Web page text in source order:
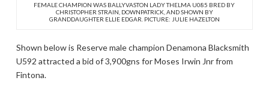
FEMALE CHAMPION WAS BALLYVASTON LADY THELMA U085 BRED BY
CHRISTOPHER STRAIN, DOWNPATRICK, AND SHOWN BY
GRANDDAUGHTER ELLIE EDGAR. PICTURE: JULIE HAZELTON
Shown below is Reserve male champion Denamona Blacksmith
U592 attracted a bid of 3,900gns for Moses Irwin Jnr from
Fintona.